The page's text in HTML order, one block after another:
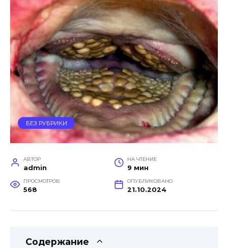
БЕЗ РУБРИКИ
АВТОР
admin
НА ЧТЕНИЕ
9 мин
ПРОСМОТРОВ
568
ОПУБЛИКОВАНО
21.10.2024
Содержание